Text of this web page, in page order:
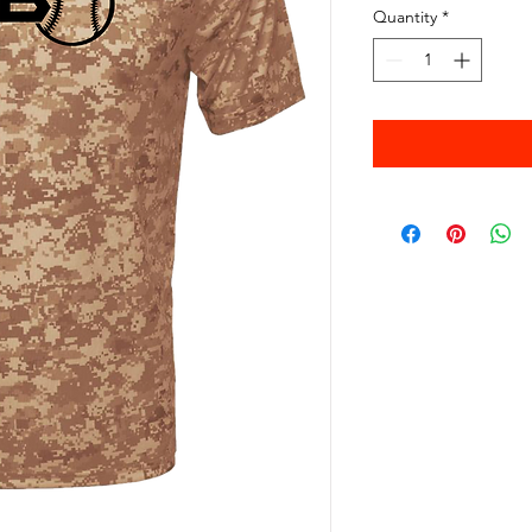
Quantity *